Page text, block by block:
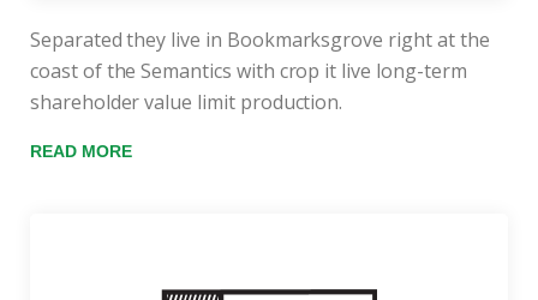
Separated they live in Bookmarksgrove right at the
coast of the Semantics with crop it live long-term
shareholder value limit production.
READ MORE